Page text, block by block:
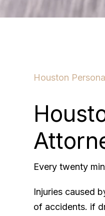
Houston
Every twenty
Injuries caused
of accidents. if